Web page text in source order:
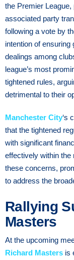
the Premier
associated party
following a vote by
intention of
dealings among
league’s most
tightened rules,
detrimental to their
Manchester City‘s
that the tightened
with significant
effectively within the
these concerns,
to address the
Rallying
Masters
At the upcoming
Richard Masters is